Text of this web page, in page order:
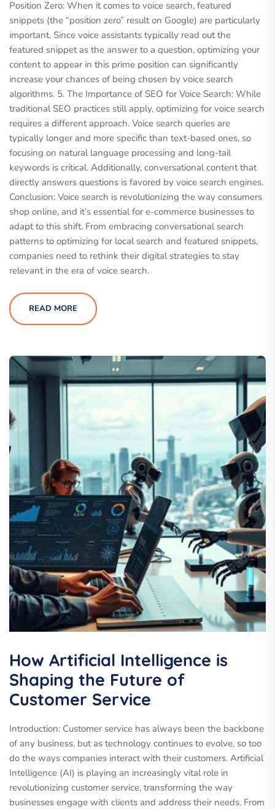
Position Zero: When it comes to voice search, featured
snippets (the “position zero” result on Google) are particularly
important. Since voice assistants typically read out the
featured snippet as the answer to a question, optimizing your
content to appear in this prime position can significantly
increase your chances of being chosen by voice search
algorithms. 5. The Importance of SEO for Voice Search: While
traditional SEO practices still apply, optimizing for voice search
requires a different approach. Voice search queries are
typically longer and more specific than text-based ones, so
focusing on natural language processing and long-tail
keywords is critical. Additionally, conversational content that
directly answers questions is favored by voice search engines.
Conclusion: Voice search is revolutionizing the way consumers
shop online, and it’s essential for e-commerce businesses to
adapt to this shift. From embracing conversational search
patterns to optimizing for local search and featured snippets,
companies need to rethink their digital strategies to stay
relevant in the era of voice search.
READ MORE
How Artificial Intelligence is
Shaping the Future of
Customer Service
Introduction: Customer service has always been the backbone
of any business, but as technology continues to evolve, so too
do the ways companies interact with their customers. Artificial
Intelligence (AI) is playing an increasingly vital role in
revolutionizing customer service, transforming the way
businesses engage with clients and address their needs. From